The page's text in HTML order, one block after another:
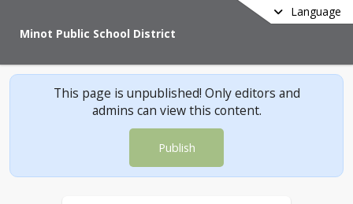
Language
Minot Public School District
This page is unpublished! Only editors and
admins can view this content.
Publish